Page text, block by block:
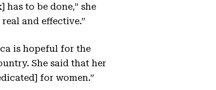
to be done,” she
and effective.”
is hopeful for the
She said that her
for women.”